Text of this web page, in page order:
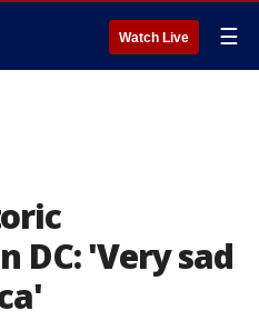
Watch Live ☰
DC: 'Very sad